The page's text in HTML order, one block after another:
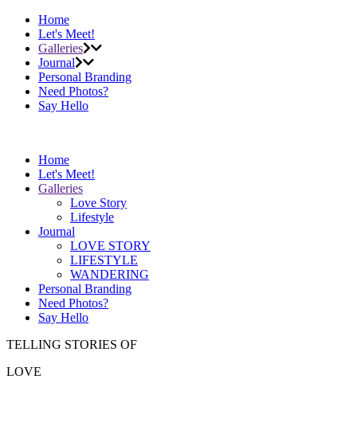
Home
Let's Meet!
Galleries
Journal
Personal Branding
Need Photos?
Say Hello
Home
Let's Meet!
Galleries
Love Story
Lifestyle
Journal
LOVE STORY
LIFESTYLE
WANDERING
Personal Branding
Need Photos?
Say Hello
TELLING STORIES OF
LOVE